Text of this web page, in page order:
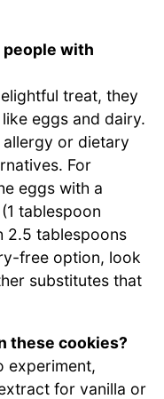
people with
treat, they
eggs and dairy.
or dietary
For
eggs with a
tablespoon
2.5 tablespoons
free option, look
substitutes that
these cookies?
experiment,
for vanilla or